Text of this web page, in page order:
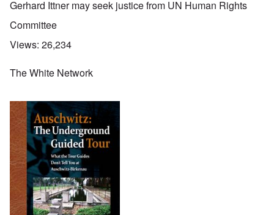
Gerhard Ittner may seek justice from UN Human Rights
Committee
Views: 26,234
The White Network